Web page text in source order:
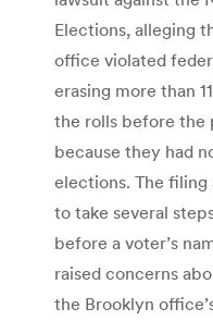
Elections, alleging
office violated
erasing more than
the rolls before the
because they had
elections. The
to take several
before a voter’s
raised concerns
the Brooklyn